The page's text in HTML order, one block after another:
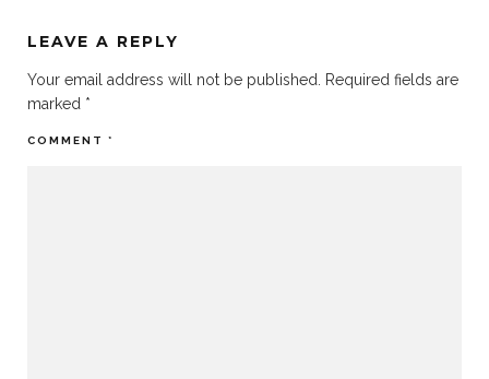
LEAVE A REPLY
Your email address will not be published. Required fields are
marked *
COMMENT *